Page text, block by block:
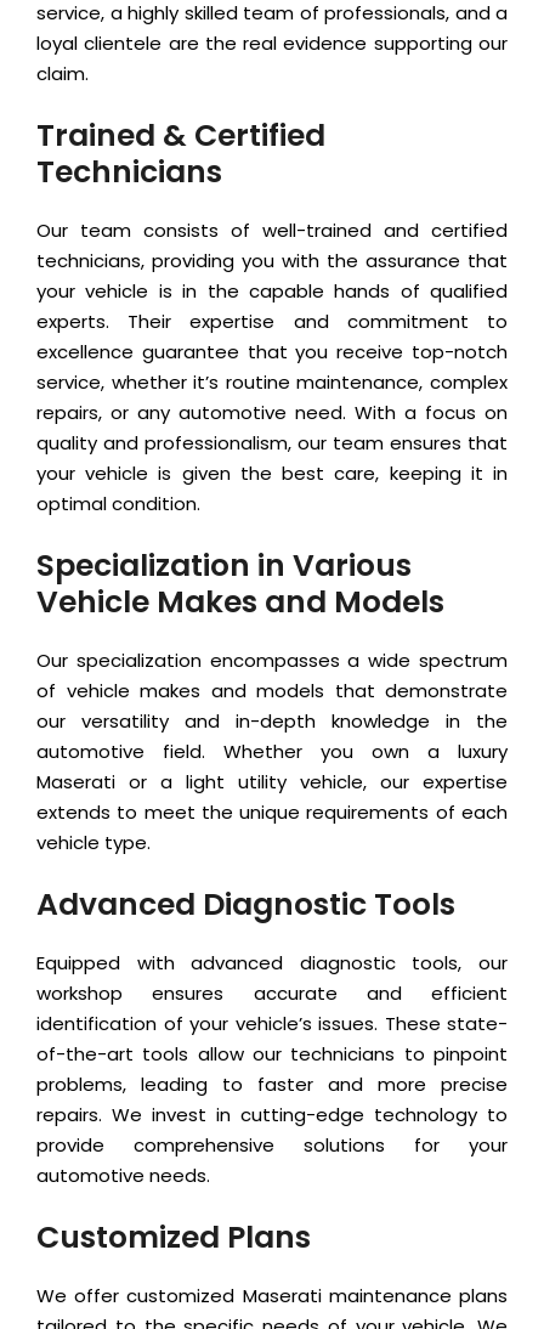
service, a highly skilled team of professionals, and a
loyal clientele are the real evidence supporting our
claim.
Trained & Certified
Technicians
Our team consists of well-trained and certified
technicians, providing you with the assurance that
your vehicle is in the capable hands of qualified
experts. Their expertise and commitment to
excellence guarantee that you receive top-notch
service, whether it’s routine maintenance, complex
repairs, or any automotive need. With a focus on
quality and professionalism, our team ensures that
your vehicle is given the best care, keeping it in
optimal condition.
Specialization in Various
Vehicle Makes and Models
Our specialization encompasses a wide spectrum
of vehicle makes and models that demonstrate
our versatility and in-depth knowledge in the
automotive field. Whether you own a luxury
Maserati or a light utility vehicle, our expertise
extends to meet the unique requirements of each
vehicle type.
Advanced Diagnostic Tools
Equipped with advanced diagnostic tools, our
workshop ensures accurate and efficient
identification of your vehicle’s issues. These state-
of-the-art tools allow our technicians to pinpoint
problems, leading to faster and more precise
repairs. We invest in cutting-edge technology to
provide comprehensive solutions for your
automotive needs.
Customized Plans
We offer customized Maserati maintenance plans